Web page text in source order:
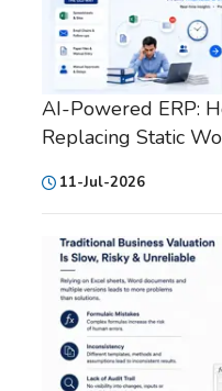
AI-Powered ERP:
Replacing Static
11-Jul-2026